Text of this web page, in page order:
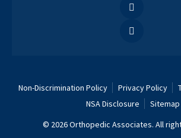
Non-Discrimination Policy Privacy Policy
NSA Disclosure
Sitemap
© 2026 Orthopedic Associates. All